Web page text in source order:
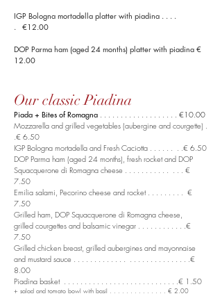
IGP Bologna mortadella platter with piadina . . . .
. €12.00
DOP Parma ham (aged 24 months) platter with piadina €
12.00
Our classic Piadina
Piada + Bites of Romagna . . . . . . . . . . . . . . . . . . . €10.00
Mozzarella and grilled vegetables (aubergine and courgette) .
.€ 6.50
IGP Bologna mortadella and Fresh Caciotta . . . . . . . .€ 6.50
DOP Parma ham (aged 24 months), fresh rocketand DOP
Squacquerone di Romagna cheese . . . . . . . . . . . . . . €
7.50
Emilia salami, Pecorino cheese and rocket . . . . . . . . . €
7.50
Grilled ham, DOP Squacquerone di Romagna cheese,
grilled courgettes and balsamic vinegar . . . . . . . . . . . .€
7.50
Grilled chicken breast, grilled aubergines and mayonnaise
and mustard sauce . . . . . . . . . . . . . . . . . . . . . . . . . . . .€
8.00
Piadina basket . . . . . . . . . . . . . . . . . . . . . . . . . . . .€ 1.50
+ salad and tomato bowl with basil . . . . . . . . . . . . . . € 2.00